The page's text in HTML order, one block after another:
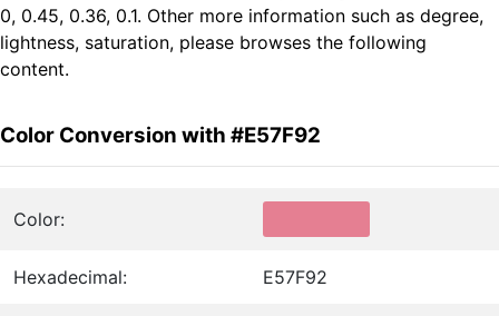
0, 0.45, 0.36, 0.1. Other more information such as degree,
lightness, saturation, please browses the following
content.
Color Conversion with #E57F92
Color:
Hexadecimal: E57F92